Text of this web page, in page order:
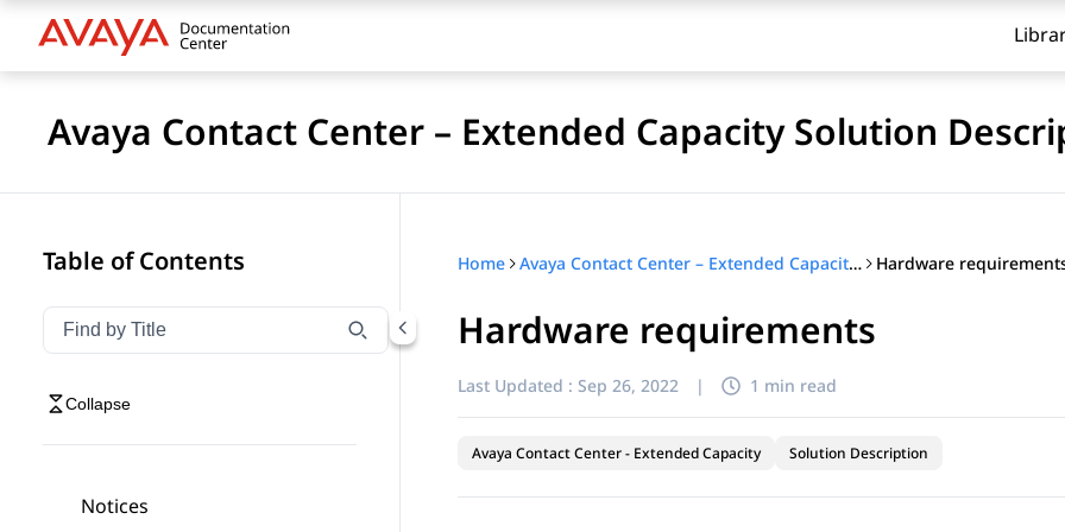
Avaya Contact Center – Extended Capacity Solution
Table of Contents
Filter navigation by title
Type to filter navigation items by title
Collapse
Notices
Home Avaya Contact Center – Extended Capacity Solution Description Hardware
Hardware requirements
Last Updated : Sep 26, 2022 | 1 min read
Avaya Contact Center - Extended Capacity Solution Description